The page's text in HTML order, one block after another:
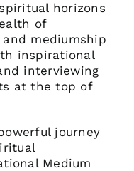
horizons
of
mediumship
inspirational
interviewing
at the top of
journey
Medium